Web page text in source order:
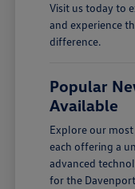
Visit us today to
and experience
difference.
Popular
Available
Explore our
each offering a
advanced
for the